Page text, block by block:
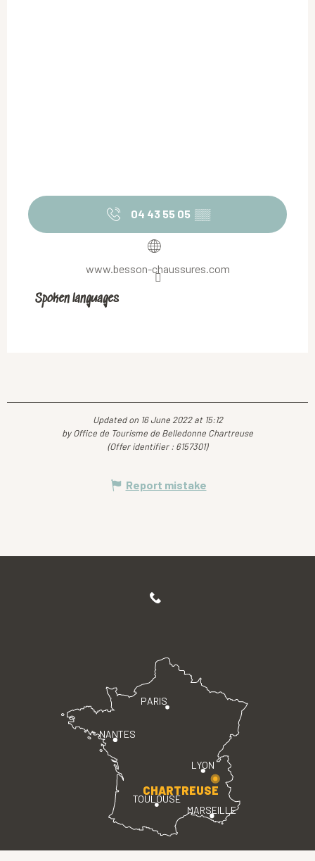
04 43 55 05 ▒▒
www.besson-chaussures.com
Spoken languages
Spoken languages
Updated on 16 June 2022 at 15:12
by Office de Tourisme de Belledonne Chartreuse
(Offer identifier : 6157301)
Report mistake
PARIS
LYON
TOULOUSE
MARSEILLE
NANTES
CHARTREUSE